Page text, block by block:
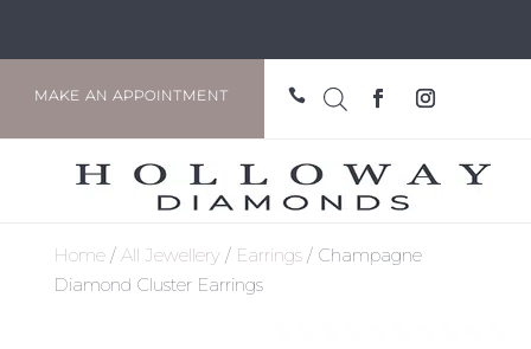
MAKE AN APPOINTMENT 
Home/ All Jewellery/ Earrings/ Champagne
Diamond Cluster Earrings